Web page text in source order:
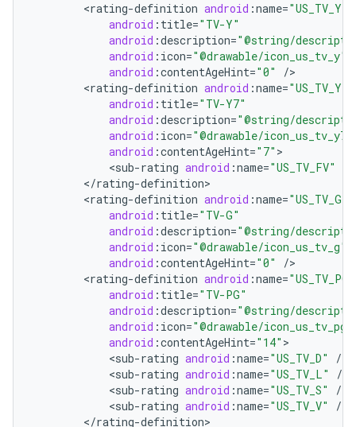
<rating-definition android :name="US_TV_Y"
android : title="TV-Y"
android :description="@string/
android : icon="@drawable/icon_us_tv_y"
android :contentAgeHint="0" /
<rating-definition android :name="US_TV_Y7"
android : title="TV-Y7"
android :description="@string/
android : icon="@drawable/icon_us_tv_y7"
android :contentAgeHint="7"
<sub-rating android :name="US_TV_FV"
</rating-definition
<rating-definition android :name="US_TV_G"
android : title="TV-G"
android :description="@string/
android : icon="@drawable/icon_us_tv_g"
android :contentAgeHint="0" /
<rating-definition android :name="US_TV_PG"
android : title="TV-PG"
android :description="@string/
android : icon="@drawable/icon_us_tv_pg"
android :contentAgeHint="14"
<sub-rating android :name="US_TV_D" /
<sub-rating android :name="US_TV_L" /
<sub-rating android :name="US_TV_S" /
<sub-rating android :name="US_TV_V" /
</rating-definition